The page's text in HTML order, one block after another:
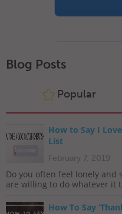
Blog Posts
Popular
How to Say I
List
February 7, 2019
Do you often feel lonely and
are willing to do whatever it
How To Say